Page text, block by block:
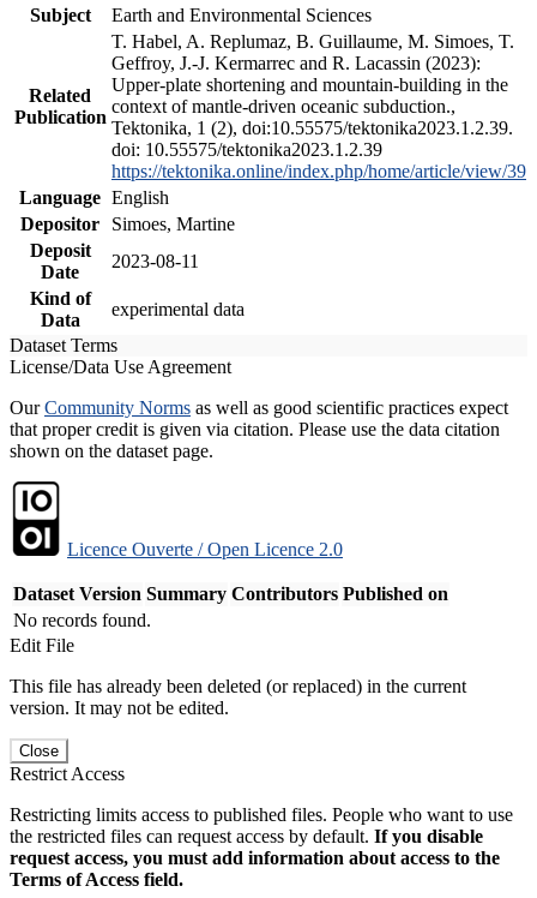
Subject
Earth and Environmental Sciences
Related
Publication
T. Habel, A. Replumaz, B. Guillaume, M. Simoes, T.
Geffroy, J.-J. Kermarrec and R. Lacassin (2023):
Upper-plate shortening and mountain-building in the
context of mantle-driven oceanic subduction.,
Tektonika, 1 (2), doi:10.55575/tektonika2023.1.2.39.
doi: 10.55575/tektonika2023.1.2.39
https://tektonika.online/index.php/home/article/view/39
Language English
Depositor
Simoes, Martine
Deposit
Date
2023-08-11
Kind of
Data
experimental data
Dataset Terms
License/Data Use Agreement
OurCommunity Norms as well as good scientific practices expect
that proper credit is given via citation. Please use the data citation
shown on the dataset page.
Licence Ouverte / Open Licence 2.0
Dataset Version Summary Contributors Published on
No records found.
Edit File
This file has already been deleted (or replaced) in the current
version. It may not be edited.
Close
Restrict Access
Restricting limits access to published files. People who want to use
the restricted files can request access by default. If you disable
request access, you must add information about access to the
Terms of Access field.